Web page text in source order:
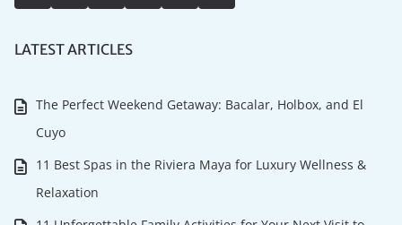
LATEST ARTICLES
The Perfect Weekend Getaway: Bacalar, Holbox, and El
Cuyo
11 Best Spas in the Riviera Maya for Luxury Wellness &
Relaxation